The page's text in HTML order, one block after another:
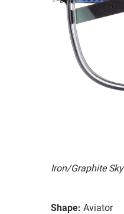
Iron/Graphite Sky
Shape: Aviator